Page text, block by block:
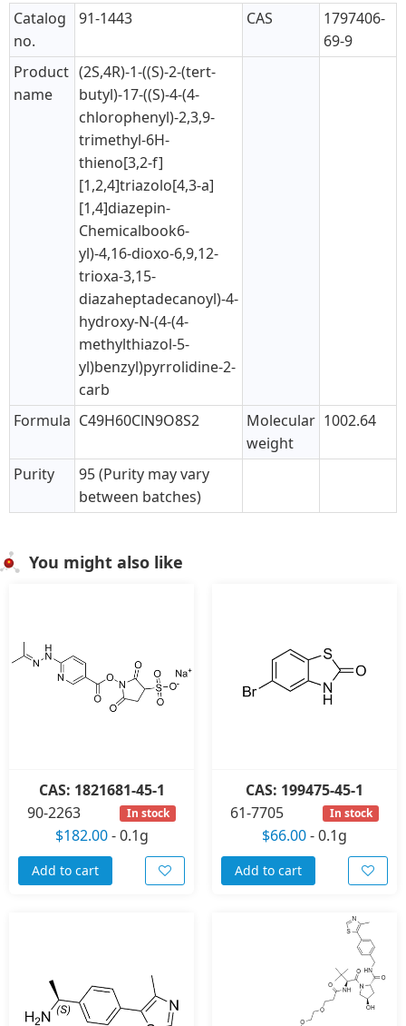
Catalog
no.
91-1443 CAS
1797406-
69-9
Product
name
(2S,4R)-1-((S)-2-(tert-
butyl)-17-((S)-4-(4-
chlorophenyl)-2,3,9-
trimethyl-6H-
thieno[3,2-f]
[1,2,4]triazolo[4,3-a]
[1,4]diazepin-
Chemicalbook6-
yl)-4,16-dioxo-6,9,12-
trioxa-3,15-
diazaheptadecanoyl)-4-
hydroxy-N-(4-(4-
methylthiazol-5-
yl)benzyl)pyrrolidine-2-
carb
Formula C49H60ClN9O8S2
Molecular
weight
1002.64
Purity
95 (Purity may vary
between batches)
You might also like
CAS: 1821681-45-1
90-2263
In stock
$182.00-0.1g
Add to cart
CAS: 199475-45-1
61-7705
In stock
$66.00-0.1g
Add to cart